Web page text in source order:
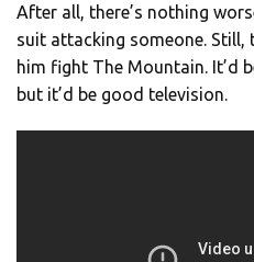
After all, there’s nothing
suit attacking someone. Still,
him fight The Mountain. It’d
but it’d be good television.